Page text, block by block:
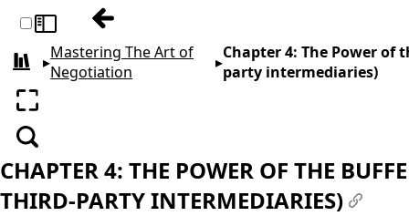
Toggle sidebarPrevious: Chapter 3: Mastering the Mind
All books
▸Mastering The Art of
Negotiation
▸Chapter 4: The Power of
party intermediaries)
Enter fullscreen
Search
CHAPTER 4: THE POWER OF THE
THIRD-PARTY INTERMEDIARIES)